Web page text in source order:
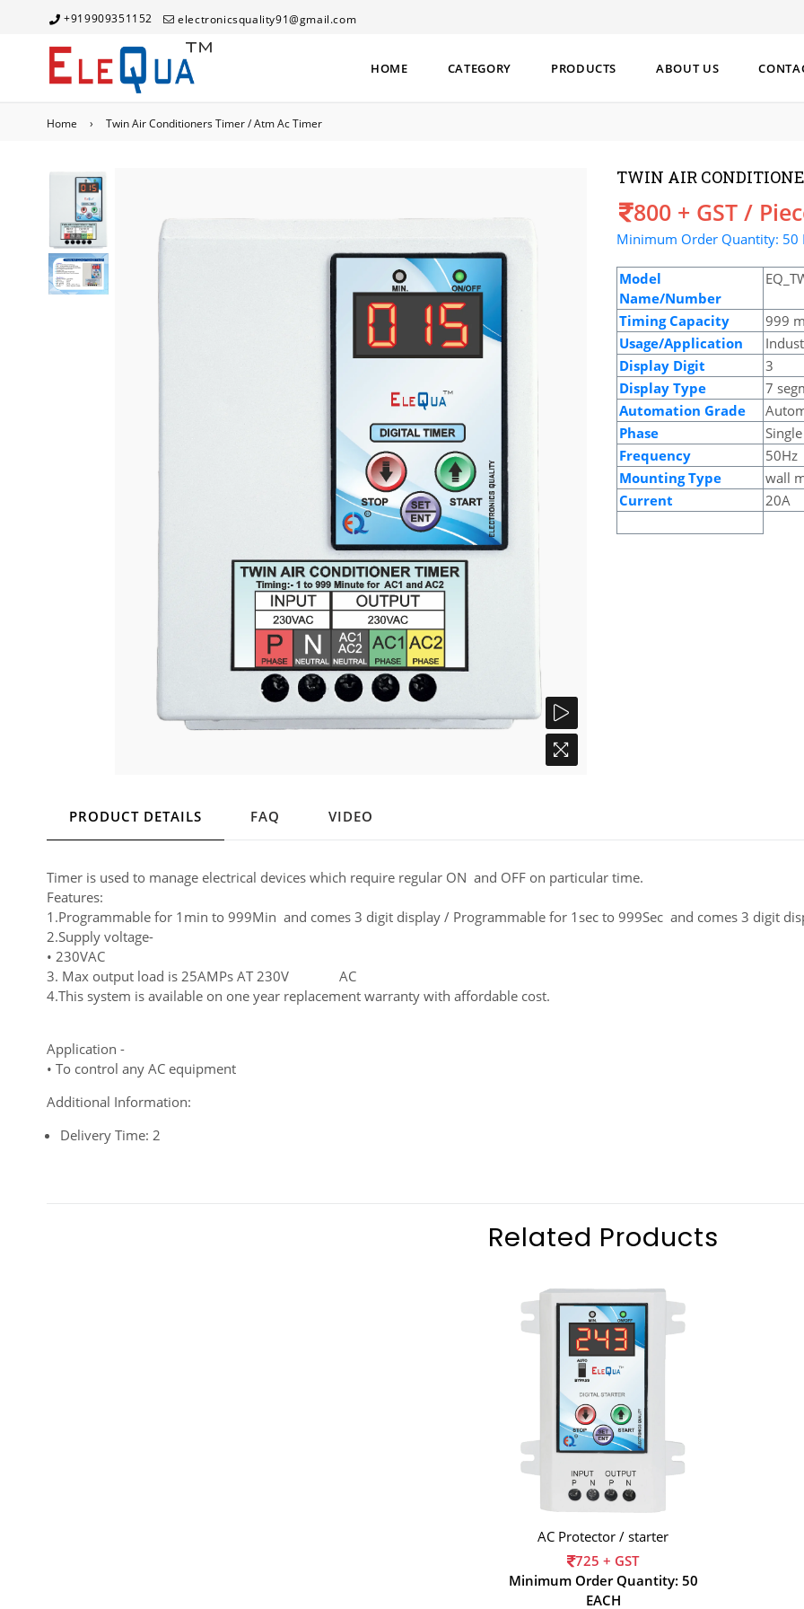
+919909351152 electronicsquality91@gmail.com
HOME CATEGORY PRODUCTS ABOUT US
Home › Twin Air Conditioners Timer / Atm Ac Timer
TWIN AIR
Price800 + GST /
Minimum Order Quantity: 50
Model
Name/Number
Timing Capacity
999
Usage/Application
Display Digit
3
Display Type
7
Automation Grade
Phase
Frequency
50Hz
Mounting Type
wall
Current
20A
PRODUCT DETAILS FAQ VIDEO
Timer is used to manage electrical devices which require regular ON and OFF on particular time.
Features:
1.Programmable for 1min to 999Min and comes 3 digit display / Programmable for 1sec to 999Sec and comes 3 digit
2.Supply voltage-
• 230VAC
3. Max output load is 25AMPs AT 230V AC
4.This system is available on one year replacement warranty with affordable cost.
Application -
• To control any AC equipment
Additional Information:
Delivery Time: 2
Related Products
AC Protector / starter
725 + GST
Minimum Order Quantity: 50
EACH